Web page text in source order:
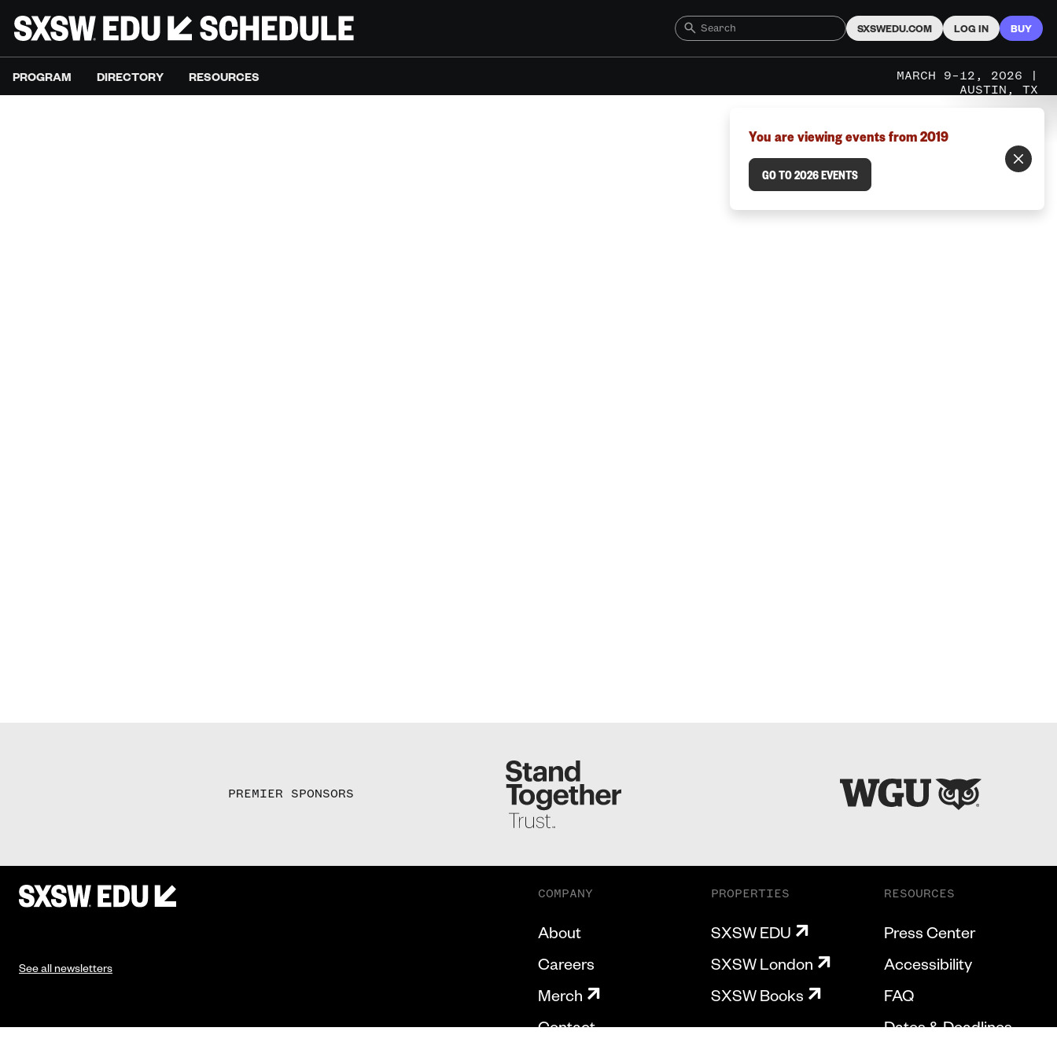
SXSWEDU.COM LOG IN BUY
PROGRAM DIRECTORY RESOURCES
MARCH 9–12, 2026 |
AUSTIN, TX
You are viewing events from 2019
GO TO 2026 EVENTS
PREMIER SPONSORS
See all newsletters
COMPANY
About
Careers
Merch
Contact
PROPERTIES
SXSW EDU
SXSW London
SXSW Books
RESOURCES
Press Center
Accessibility
FAQ
Dates & Deadlines